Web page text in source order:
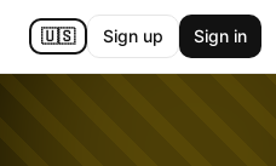
🇺🇸 Sign up Sign in